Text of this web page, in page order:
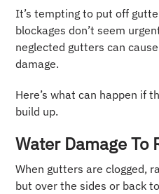
It’s tempting to put off
blockages don’t seem
neglected gutters can
damage.
Here’s what can happen if
build up.
Water Damage To
When gutters are clogged,
but over the sides or back